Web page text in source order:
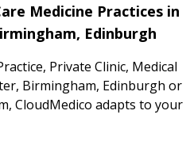
Medicine Practices in
Edinburgh
Private Clinic, Medical
Birmingham, Edinburgh or
CloudMedico adapts to your